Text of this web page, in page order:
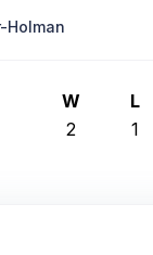
Holman
W L
2 1